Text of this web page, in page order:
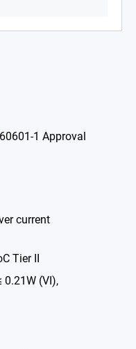
1 Approval
current
Tier II
0.21W (VI),